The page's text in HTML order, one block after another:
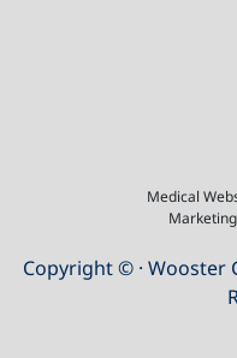
Medical
Copyright © · Wooster